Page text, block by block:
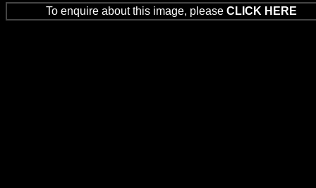
To enquire about this image, pleaseCLICK HERE